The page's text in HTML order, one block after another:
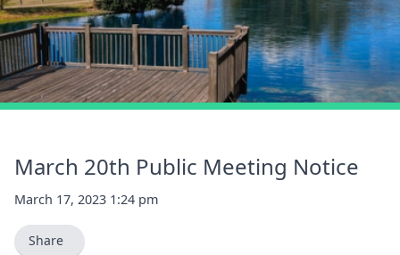
March 20th Public Meeting Notice
March 17, 2023 1:24 pm
Share